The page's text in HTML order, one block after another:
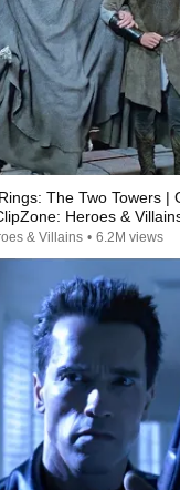
The Two Towers |
Heroes &
& Villains • 6.2M views